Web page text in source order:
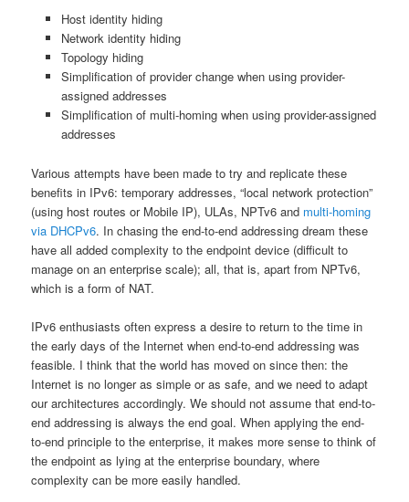
Host identity hiding
Network identity hiding
Topology hiding
Simplification of provider change when using provider-
assigned addresses
Simplification of multi-homing when using provider-assigned
addresses
Various attempts have been made to try and replicate these
benefits in IPv6: temporary addresses, “local network protection”
(using host routes or Mobile IP), ULAs, NPTv6 and multi-homing
via DHCPv6. In chasing the end-to-end addressing dream these
have all added complexity to the endpoint device (difficult to
manage on an enterprise scale); all, that is, apart from NPTv6,
which is a form of NAT.
IPv6 enthusiasts often express a desire to return to the time in
the early days of the Internet when end-to-end addressing was
feasible. I think that the world has moved on since then: the
Internet is no longer as simple or as safe, and we need to adapt
our architectures accordingly. We should not assume that end-to-
end addressing is always the end goal. When applying the end-
to-end principle to the enterprise, it makes more sense to think of
the endpoint as lying at the enterprise boundary, where
complexity can be more easily handled.